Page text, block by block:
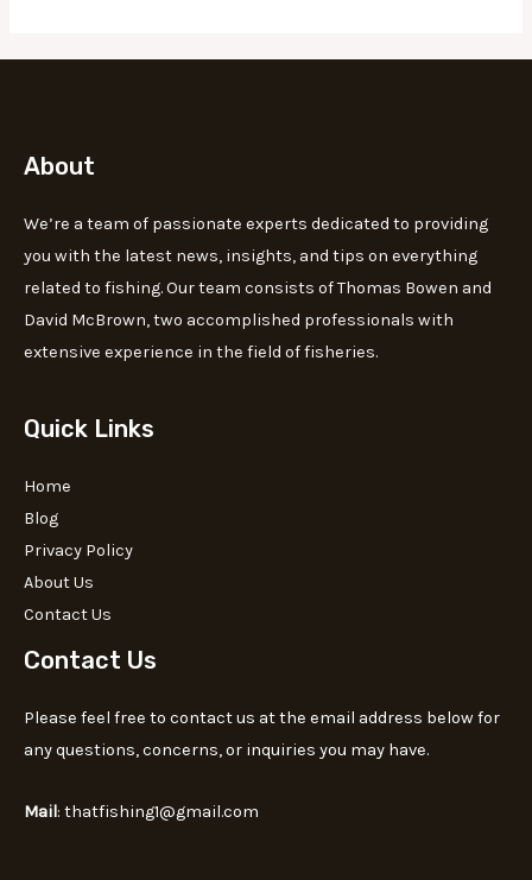
About
We’re a team of passionate experts dedicated to providing
you with the latest news, insights, and tips on everything
related to fishing. Our team consists of Thomas Bowen and
David McBrown, two accomplished professionals with
extensive experience in the field of fisheries.
Quick Links
Home
Blog
Privacy Policy
About Us
Contact Us
Contact Us
Please feel free to contact us at the email address below for
any questions, concerns, or inquiries you may have.
Mail: thatfishing1@gmail.com